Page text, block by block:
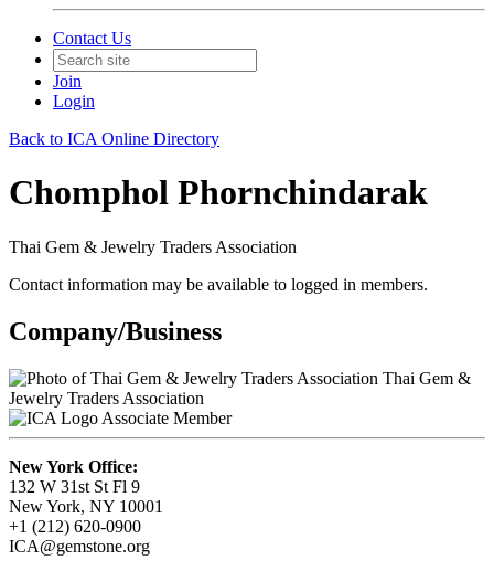
Contact Us
Join
Login
Back to ICA Online Directory
Chomphol Phornchindarak
Thai Gem & Jewelry Traders Association
Contact information may be available to logged in members.
Company/Business
Thai Gem &
Jewelry Traders Association
Associate Member
New York Office:
132 W 31st St Fl 9
New York, NY 10001
+1 (212) 620-0900
ICA@gemstone.org